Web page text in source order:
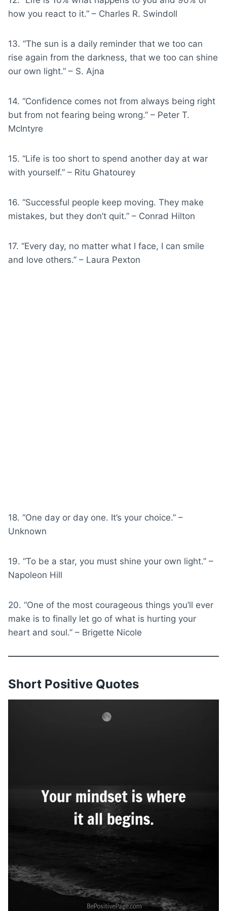
how you react to it.” – Charles R. Swindoll
13. “The sun is a daily reminder that we too can
rise again from the darkness, that we too can shine
our own light.” – S. Ajna
14. “Confidence comes not from always being right
but from not fearing being wrong.” – Peter T.
McIntyre
15. “Life is too short to spend another day at war
with yourself.” – Ritu Ghatourey
16. “Successful people keep moving. They make
mistakes, but they don’t quit.” – Conrad Hilton
17. “Every day, no matter what I face, I can smile
and love others.” – Laura Pexton
18. “One day or day one. It’s your choice.” –
Unknown
19. “To be a star, you must shine your own light.” –
Napoleon Hill
20. “One of the most courageous things you’ll ever
make is to finally let go of what is hurting your
heart and soul.” – Brigette Nicole
Short Positive Quotes